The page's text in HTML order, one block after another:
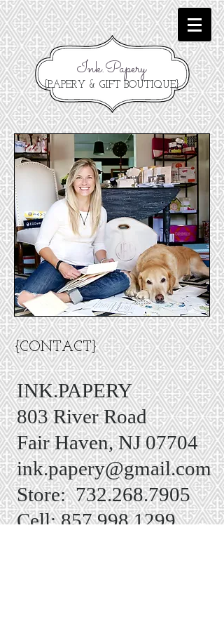
Ink.Papery
{PAPERY & GIFT BOUTIQUE}
{CONTACT}
INK.PAPERY
803 River Road
Fair Haven, NJ 07704
ink.papery@gmail.com
Store:732.268.7905
Cell:857.998.1299